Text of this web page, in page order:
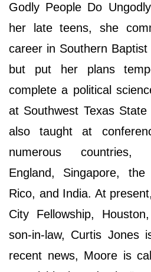
Godly People Do
her late teens, she
career in Southern
but put her plans
complete a political
at Southwest Texas
also taught at
numerous countries,
England, Singapore, the
Rico, and India. At
City Fellowship,
son-in-law, Curtis Jones
recent news, Moore is